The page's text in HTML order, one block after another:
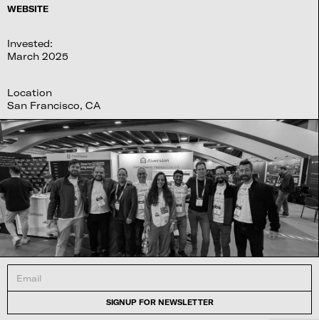
WEBSITE
Invested:
March 2025
Location
San Francisco, CA